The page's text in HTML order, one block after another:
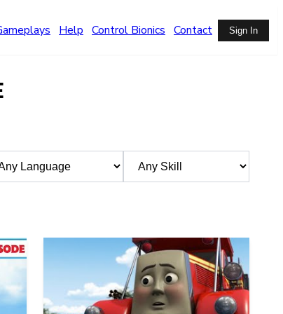
Help Control Bionics Contact Sign In